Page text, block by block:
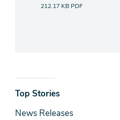
212.17 KB PDF
News
& Media
Top Stories
News Releases